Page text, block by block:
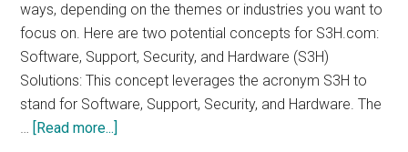
ways, depending on the themes or industries you want to
focus on. Here are two potential concepts for S3H.com:
Software, Support, Security, and Hardware (S3H)
Solutions: This concept leverages the acronym S3H to
stand for Software, Support, Security, and Hardware. The
… [Read more...]